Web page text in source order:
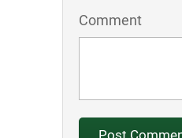
Comment